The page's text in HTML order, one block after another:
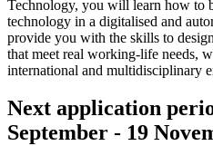
Technology, you will learn how to
technology in a digitalised and
provide you with the skills to
that meet real working-life needs,
international and multidisciplinary
Next application
September - 19